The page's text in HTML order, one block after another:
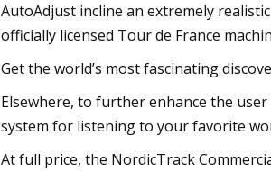
AutoAdjust incline an extremely
officially licensed Tour de France
Get the world’s most fascinating
Elsewhere, to further enhance the
system for listening to your favorite
At full price, the NordicTrack